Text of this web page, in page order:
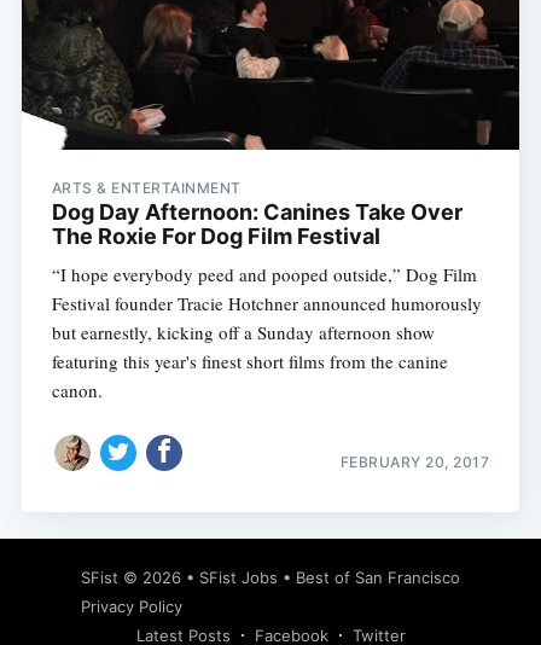
ARTS & ENTERTAINMENT
Dog Day Afternoon: Canines Take Over
The Roxie For Dog Film Festival
“I hope everybody peed and pooped outside,” Dog Film
Festival founder Tracie Hotchner announced humorously
but earnestly, kicking off a Sunday afternoon show
featuring this year's finest short films from the canine
canon.
FEBRUARY 20, 2017
SFist © 2026 • SFist Jobs • Best of San Francisco
Privacy Policy
Latest Posts
Facebook Twitter